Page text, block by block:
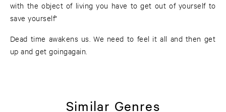
with the object of living you have to get out of yourself to
save yourself"
Dead time awakens us. We need to feel it all and then get
up and get goingagain.
Similar Genres